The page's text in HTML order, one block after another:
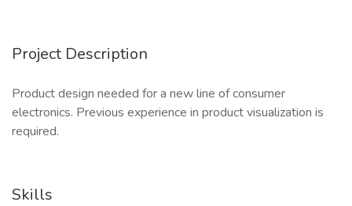
Project Description
Product design needed for a new line of consumer
electronics. Previous experience in product visualization is
required.
Skills